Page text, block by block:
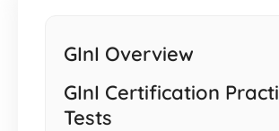
GInI Overview
GInI Certification
Tests